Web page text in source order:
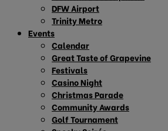
DFW Airport
Trinity Metro
Events
Calendar
Great Taste of Grapevine
Festivals
Casino Night
Christmas Parade
Community Awards
Golf Tournament